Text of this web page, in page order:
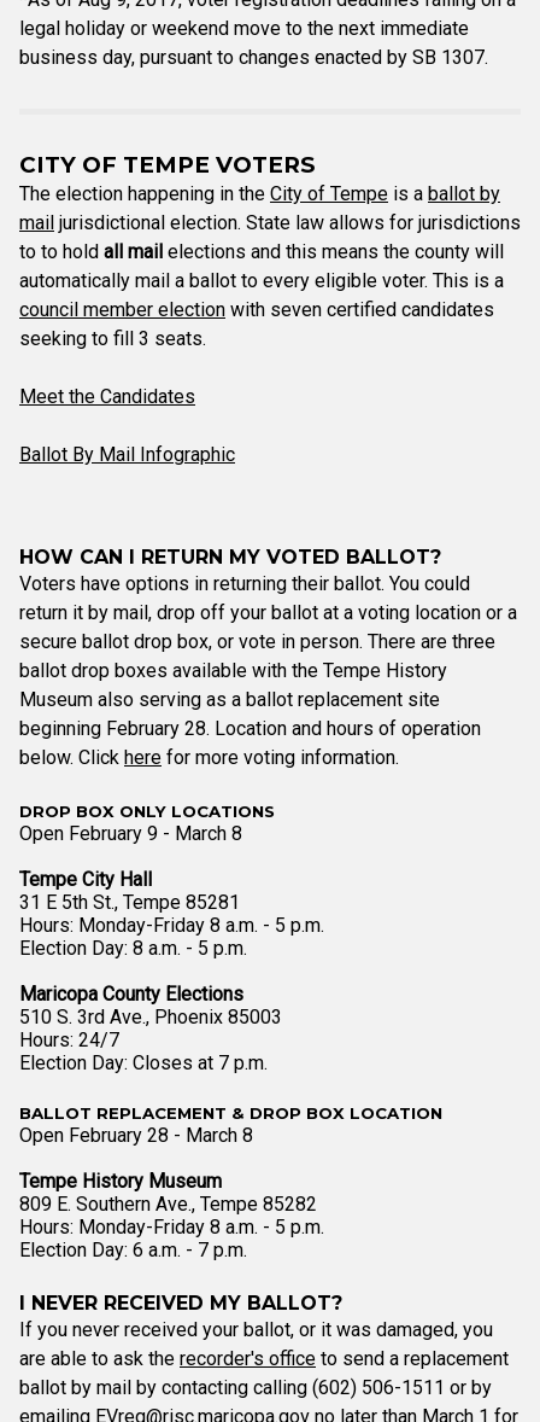
legal holiday or weekend move to the next immediate
business day, pursuant to changes enacted by SB 1307.
CITY OF TEMPE VOTERS
The election happening in the City of Tempe is a ballot by
mail jurisdictional election. State law allows for jurisdictions
to to hold all mail elections and this means the county will
automatically mail a ballot to every eligible voter. This is a
council member election with seven certified candidates
seeking to fill 3 seats.
Meet the Candidates
Ballot By Mail Infographic
HOW CAN I RETURN MY VOTED BALLOT?
Voters have options in returning their ballot. You could
return it by mail, drop off your ballot at a voting location or a
secure ballot drop box, or vote in person. There are three
ballot drop boxes available with the Tempe History
Museum also serving as a ballot replacement site
beginning February 28. Location and hours of operation
below. Click here for more voting information.
DROP BOX ONLY LOCATIONS
Open February 9 - March 8
Tempe City Hall
31 E 5th St., Tempe 85281
Hours: Monday-Friday 8 a.m. - 5 p.m.
Election Day: 8 a.m. - 5 p.m.
Maricopa County Elections
510 S. 3rd Ave., Phoenix 85003
Hours: 24/7
Election Day: Closes at 7 p.m.
BALLOT REPLACEMENT & DROP BOX LOCATION
Open February 28 - March 8
Tempe History Museum
809 E. Southern Ave., Tempe 85282
Hours: Monday-Friday 8 a.m. - 5 p.m.
Election Day: 6 a.m. - 7 p.m.
I NEVER RECEIVED MY BALLOT?
If you never received your ballot, or it was damaged, you
are able to ask the recorder's office to send a replacement
ballot by mail by contacting calling (602) 506-1511 or by
emailing EVreq@risc.maricopa.gov no later than March 1 for